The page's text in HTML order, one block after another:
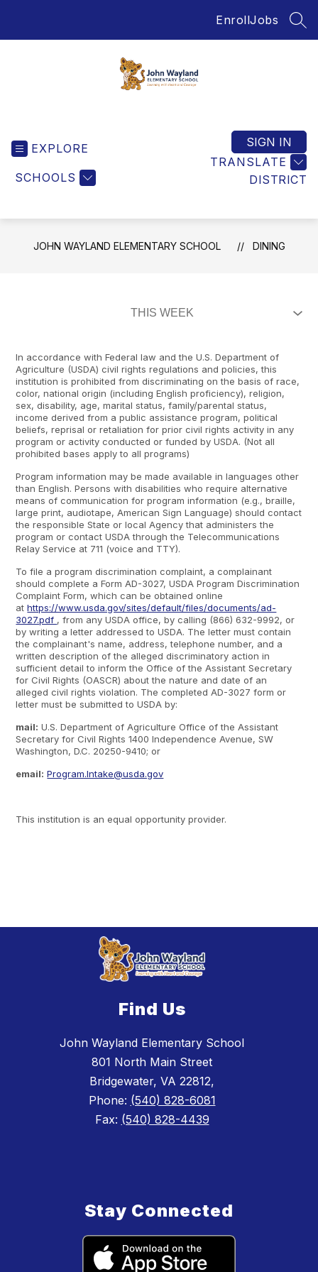
EnrollJobs
Jaguars
EXPLORE
SCHOOLS DISTRICT
TRANSLATE
SIGN IN
JOHN WAYLAND ELEMENTARY SCHOOL DINING
In accordance with Federal law and the U.S. Department of
Agriculture (USDA) civil rights regulations and policies, this
institution is prohibited from discriminating on the basis of race,
color, national origin (including English proficiency), religion,
sex, disability, age, marital status, family/parental status,
income derived from a public assistance program, political
beliefs, reprisal or retaliation for prior civil rights activity in any
program or activity conducted or funded by USDA. (Not all
prohibited bases apply to all programs)
Program information may be made available in languages other
than English. Persons with disabilities who require alternative
means of communication for program information (e.g., braille,
large print, audiotape, American Sign Language) should contact
the responsible State or local Agency that administers the
program or contact USDA through the Telecommunications
Relay Service at 711 (voice and TTY).
To file a program discrimination complaint, a complainant
should complete a Form AD-3027, USDA Program Discrimination
Complaint Form, which can be obtained online
athttps://www.usda.gov/sites/default/files/documents/ad-
3027.pdf , from any USDA office, by calling (866) 632-9992, or
by writing a letter addressed to USDA. The letter must contain
the complainant's name, address, telephone number, and a
written description of the alleged discriminatory action in
sufficient detail to inform the Office of the Assistant Secretary
for Civil Rights (OASCR) about the nature and date of an
alleged civil rights violation. The completed AD-3027 form or
letter must be submitted to USDA by:
mail: U.S. Department of Agriculture Office of the Assistant
Secretary for Civil Rights 1400 Independence Avenue, SW
Washington, D.C. 20250-9410; or
email: Program.Intake@usda.gov
This institution is an equal opportunity provider.
Find Us
John Wayland Elementary School
801 North Main Street
Bridgewater, VA 22812,
Phone: (540) 828-6081
Fax: (540) 828-4439
Stay Connected